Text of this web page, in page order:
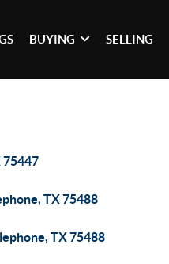
BUYING SELLING
75447
TX 75488
TX 75488